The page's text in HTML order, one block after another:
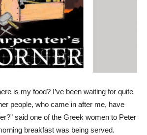
is my food? I’ve been waiting for quite
people, who came in after me, have
said one of the Greek women to Peter
breakfast was being served.